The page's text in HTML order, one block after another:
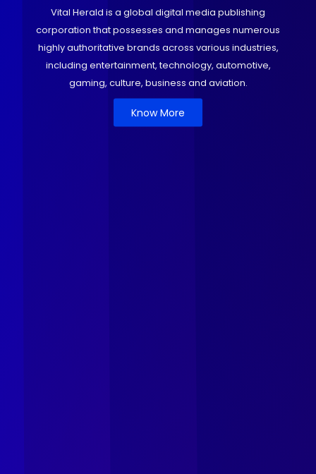
Vital Herald is a global digital media publishing
corporation that possesses and manages numerous
highly authoritative brands across various industries,
including entertainment, technology, automotive,
gaming, culture, business and aviation.
Know More